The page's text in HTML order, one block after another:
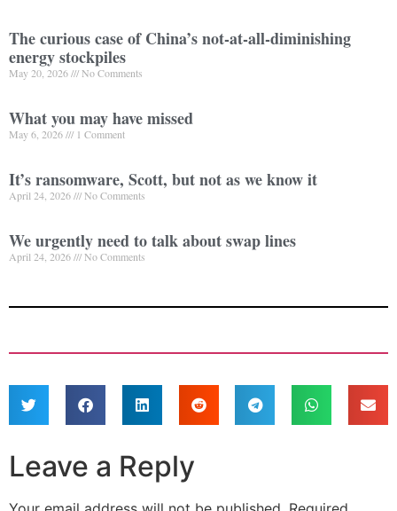
The curious case of China’s not-at-all-diminishing
energy stockpiles
May 20, 2026 No Comments
What you may have missed
May 6, 2026 1 Comment
It’s ransomware, Scott, but not as we know it
April 24, 2026 No Comments
We urgently need to talk about swap lines
April 24, 2026 No Comments
Leave a Reply